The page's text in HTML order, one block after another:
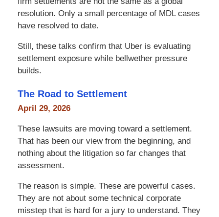
resolution. Only a small percentage of MDL cases
have resolved to date.
Still, these talks confirm that Uber is evaluating
settlement exposure while bellwether pressure
builds.
The Road to Settlement
April 29, 2026
These lawsuits are moving toward a settlement.
That has been our view from the beginning, and
nothing about the litigation so far changes that
assessment.
The reason is simple. These are powerful cases.
They are not about some technical corporate
misstep that is hard for a jury to understand. They